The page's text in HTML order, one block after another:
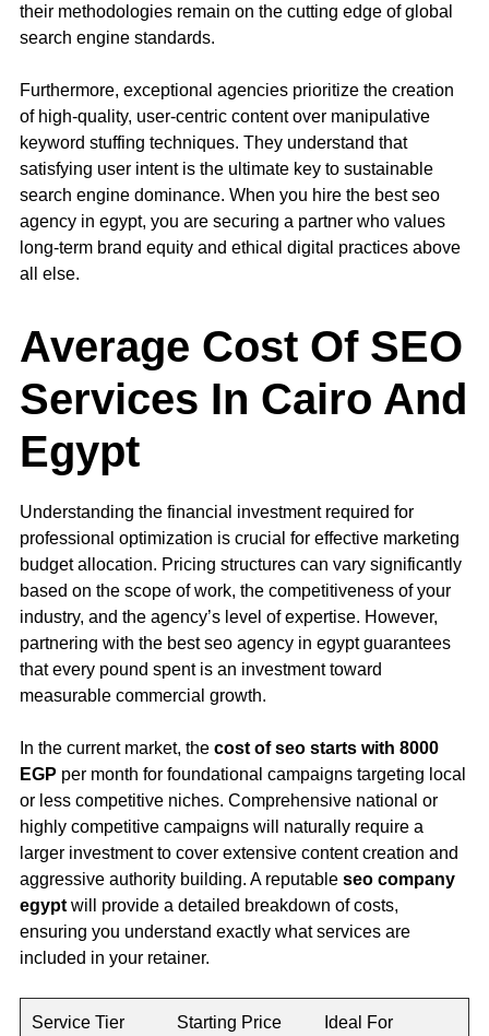
their methodologies remain on the cutting edge of global
search engine standards.
Furthermore, exceptional agencies prioritize the creation
of high-quality, user-centric content over manipulative
keyword stuffing techniques. They understand that
satisfying user intent is the ultimate key to sustainable
search engine dominance. When you hire the best seo
agency in egypt, you are securing a partner who values
long-term brand equity and ethical digital practices above
all else.
Average Cost Of SEO
Services In Cairo And
Egypt
Understanding the financial investment required for
professional optimization is crucial for effective marketing
budget allocation. Pricing structures can vary significantly
based on the scope of work, the competitiveness of your
industry, and the agency’s level of expertise. However,
partnering with the best seo agency in egypt guarantees
that every pound spent is an investment toward
measurable commercial growth.
In the current market, the cost of seo starts with 8000
EGP per month for foundational campaigns targeting local
or less competitive niches. Comprehensive national or
highly competitive campaigns will naturally require a
larger investment to cover extensive content creation and
aggressive authority building. A reputable seo company
egypt will provide a detailed breakdown of costs,
ensuring you understand exactly what services are
included in your retainer.
Service Tier Starting Price Ideal For